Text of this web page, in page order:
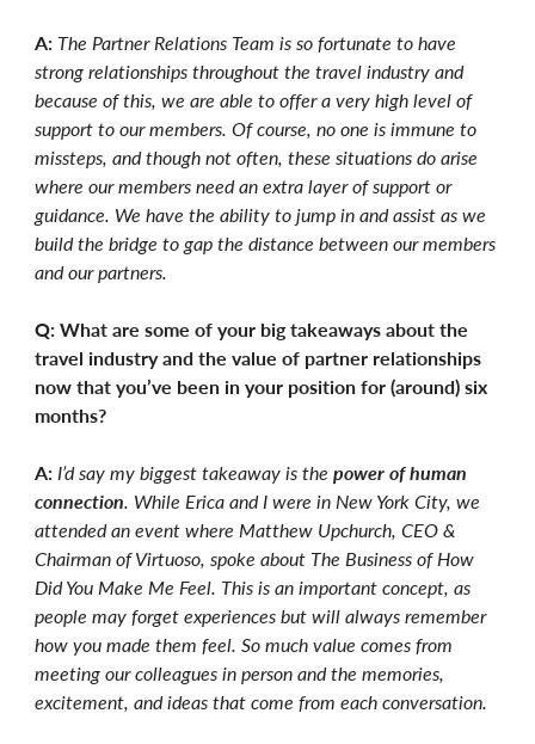
A: The Partner Relations Team is so fortunate to have
strong relationships throughout the travel industry and
because of this, we are able to offer a very high level of
support to our members. Of course, no one is immune to
missteps, and though not often, these situations do arise
where our members need an extra layer of support or
guidance. We have the ability to jump in and assist as we
build the bridge to gap the distance between our members
and our partners.
Q: What are some of your big takeaways about the
travel industry and the value of partner relationships
now that you’ve been in your position for (around) six
months?
A:I’d say my biggest takeaway is the power of human
connection. While Erica and I were in New York City, we
attended an event where Matthew Upchurch, CEO &
Chairman of Virtuoso, spoke about The Business of How
Did You Make Me Feel. This is an important concept, as
people may forget experiences but will always remember
how you made them feel. So much value comes from
meeting our colleagues in person and the memories,
excitement, and ideas that come from each conversation.